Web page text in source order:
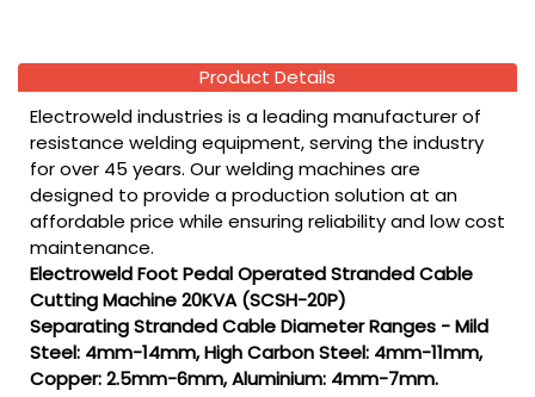
Product Details
Electroweld industries is a leading manufacturer of
resistance welding equipment, serving the industry
for over 45 years. Our welding machines are
designed to provide a production solution at an
affordable price while ensuring reliability and low cost
maintenance.
Electroweld Foot Pedal Operated Stranded Cable
Cutting Machine 20KVA (SCSH-20P)
Separating Stranded Cable Diameter Ranges - Mild
Steel: 4mm-14mm, High Carbon Steel: 4mm-11mm,
Copper: 2.5mm-6mm, Aluminium: 4mm-7mm.